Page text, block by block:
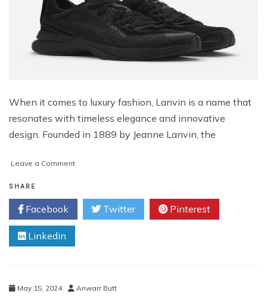
When it comes to luxury fashion, Lanvin is a name that
resonates with timeless elegance and innovative
design. Founded in 1889 by Jeanne Lanvin, the
Leave a Commenton
Reach:
Lanvin
Sneakers
Range
SHARE
Facebook Twitter Pinterest
Linkedin
May 15, 2024 Anwarr Butt